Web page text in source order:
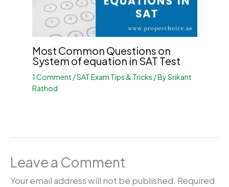
Most Common Questions on
System of equation in SAT Test
1 Comment /SAT Exam Tips & Tricks / BySrikant
Rathod
Leave a Comment
Your email address will not be published. Required